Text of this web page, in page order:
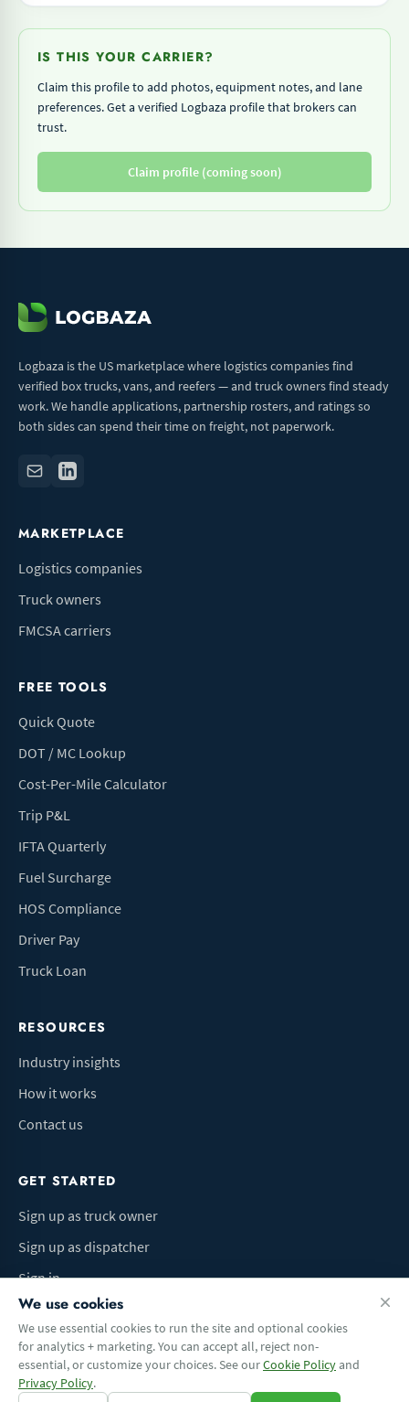
IS THIS YOUR CARRIER?
Claim this profile to add photos, equipment notes, and lane
preferences. Get a verified Logbaza profile that brokers can
trust.
Claim profile (coming soon)
Logbaza is the US marketplace where logistics companies find
verified box trucks, vans, and reefers — and truck owners find steady
work. We handle applications, partnership rosters, and ratings so
both sides can spend their time on freight, not paperwork.
MARKETPLACE
Logistics companies
Truck owners
FMCSA carriers
FREE TOOLS
Quick Quote
DOT / MC Lookup
Cost-Per-Mile Calculator
Trip P&L
IFTA Quarterly
Fuel Surcharge
HOS Compliance
Driver Pay
Truck Loan
RESOURCES
Industry insights
How it works
Contact us
GET STARTED
Sign up as truck owner
Sign up as dispatcher
Sign in
Terms of UsePrivacy PolicyDo Not Sell My InfoCookie preferences
We use cookies
We use essential cookies to run the site and optional cookies
for analytics + marketing. You can accept all, reject non-
essential, or customize your choices. See ourCookie Policyand
Privacy Policy.